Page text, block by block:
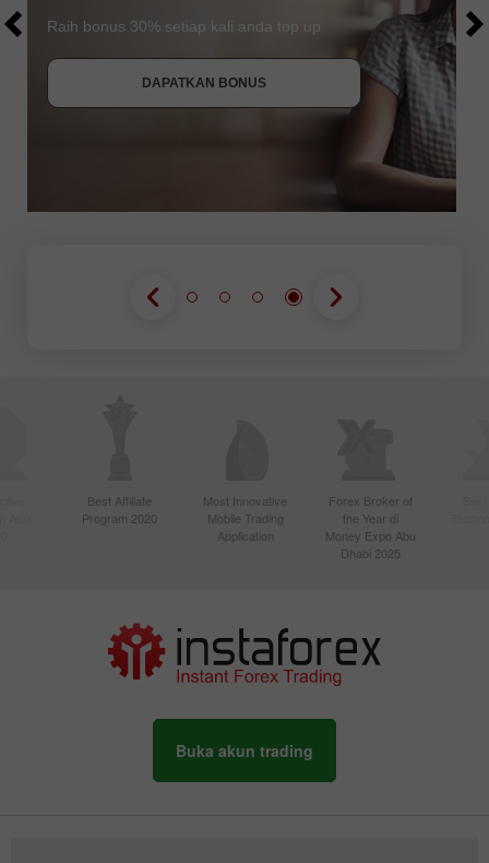
GABUNG KONTES
Raih bonus 30% setiap kali anda top up
DAPATKAN BONUS
Best Affiliate
Program 2020
Most Innovative
Mobile Trading
Application
Forex Broker of
the Year di
Money Expo Abu
Dhabi 2025
Buka akun trading